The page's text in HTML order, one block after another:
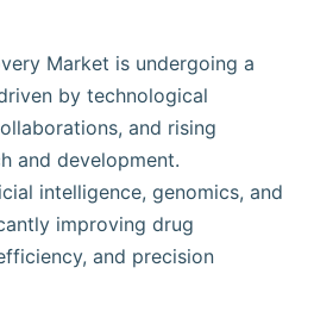
Market is undergoing a
by technological
and rising
and development.
intelligence, genomics, and
improving drug
and precision